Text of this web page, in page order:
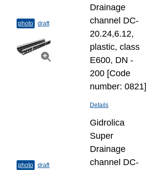
photo draft
Drainage
channel DC-
20.24,6.12,
plastic, class
E600, DN -
200 [Code
number: 0821]
Details
photo draft
Gidrolica
Super
Drainage
channel DC-